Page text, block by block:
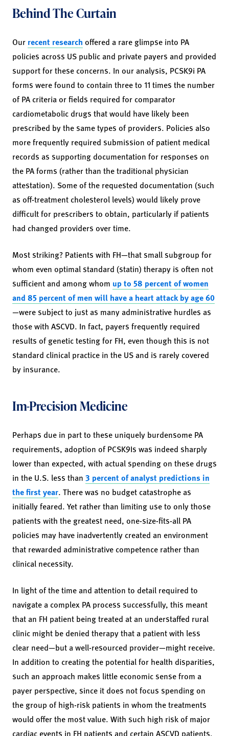
Behind The Curtain
Our recent research offered a rare glimpse into PA
policies across US public and private payers and provided
support for these concerns. In our analysis, PCSK9i PA
forms were found to contain three to 11 times the number
of PA criteria or fields required for comparator
cardiometabolic drugs that would have likely been
prescribed by the same types of providers. Policies also
more frequently required submission of patient medical
records as supporting documentation for responses on
the PA forms (rather than the traditional physician
attestation). Some of the requested documentation (such
as off-treatment cholesterol levels) would likely prove
difficult for prescribers to obtain, particularly if patients
had changed providers over time.
Most striking? Patients with FH—that small subgroup for
whom even optimal standard (statin) therapy is often not
sufficient and among whom up to 58 percent of women
and 85 percent of men will have a heart attack by age 60
—were subject to just as many administrative hurdles as
those with ASCVD. In fact, payers frequently required
results of genetic testing for FH, even though this is not
standard clinical practice in the US and is rarely covered
by insurance.
Im-Precision Medicine
Perhaps due in part to these uniquely burdensome PA
requirements, adoption of PCSK9Is was indeed sharply
lower than expected, with actual spending on these drugs
in the U.S. less than 3 percent of analyst predictions in
the first year. There was no budget catastrophe as
initially feared. Yet rather than limiting use to only those
patients with the greatest need, one-size-fits-all PA
policies may have inadvertently created an environment
that rewarded administrative competence rather than
clinical necessity.
In light of the time and attention to detail required to
navigate a complex PA process successfully, this meant
that an FH patient being treated at an understaffed rural
clinic might be denied therapy that a patient with less
clear need—but a well-resourced provider—might receive.
In addition to creating the potential for health disparities,
such an approach makes little economic sense from a
payer perspective, since it does not focus spending on
the group of high-risk patients in whom the treatments
would offer the most value. With such high risk of major
cardiac events in FH patients and certain ASCVD patients,